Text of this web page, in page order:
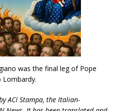
was the final leg of Pope
Lombardy.
ACI Stampa, the Italian-